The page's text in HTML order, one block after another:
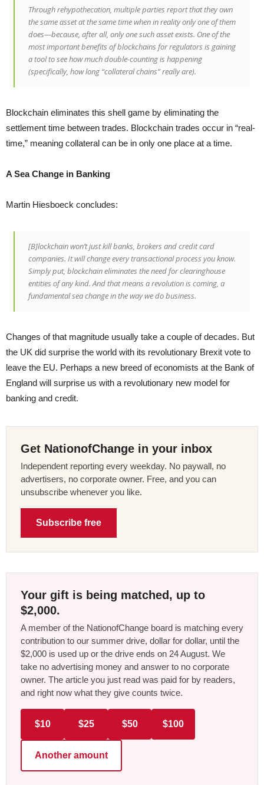
Through rehypothecation, multiple parties report that they own
the same asset at the same time when in reality only one of them
does—because, after all, only one such asset exists. One of the
most important benefits of blockchains for regulators is gaining
a tool to see how much double-counting is happening
(specifically, how long “collateral chains” really are).
Blockchain eliminates this shell game by eliminating the
settlement time between trades. Blockchain trades occur in “real-
time,” meaning collateral can be in only one place at a time.
A Sea Change in Banking
Martin Hiesboeck concludes:
[B]lockchain won’t just kill banks, brokers and credit card
companies. It will change every transactional process you know.
Simply put, blockchain eliminates the need for clearinghouse
entities of any kind. And that means a revolution is coming, a
fundamental sea change in the way we do business.
Changes of that magnitude usually take a couple of decades. But
the UK did surprise the world with its revolutionary Brexit vote to
leave the EU. Perhaps a new breed of economists at the Bank of
England will surprise us with a revolutionary new model for
banking and credit.
Get NationofChange in your inbox
Independent reporting every weekday. No paywall, no
advertisers, no corporate owner. Free, and you can
unsubscribe whenever you like.
Subscribe free
Your gift is being matched, up to
$2,000.
A member of the NationofChange board is matching every
contribution to our summer drive, dollar for dollar, until the
$2,000 is used up or the drive ends on 24 August. We
take no advertising money and answer to no corporate
owner. The article you just read was paid for by readers,
and right now what they give counts twice.
$10 $25 $50 $100
Another amount